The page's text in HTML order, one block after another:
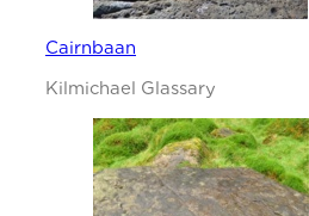
Cairnbaan
Kilmichael Glassary